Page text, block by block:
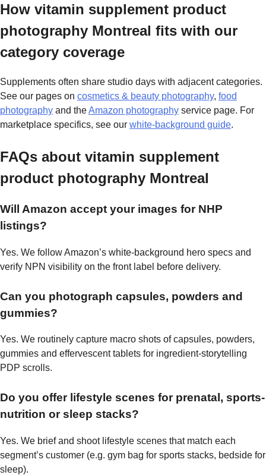
How vitamin supplement product
photography Montreal fits with our
category coverage
Supplements often share studio days with adjacent categories.
See our pages on cosmetics & beauty photography, food
photography and theAmazon photography service page. For
marketplace specifics, see our white-background guide.
FAQs about vitamin supplement
product photography Montreal
Will Amazon accept your images for NHP
listings?
Yes. We follow Amazon’s white-background hero specs and
verify NPN visibility on the front label before delivery.
Can you photograph capsules, powders and
gummies?
Yes. We routinely capture macro shots of capsules, powders,
gummies and effervescent tablets for ingredient-storytelling
PDP scrolls.
Do you offer lifestyle scenes for prenatal, sports-
nutrition or sleep stacks?
Yes. We brief and shoot lifestyle scenes that match each
segment’s customer (e.g. gym bag for sports stacks, bedside for
sleep).